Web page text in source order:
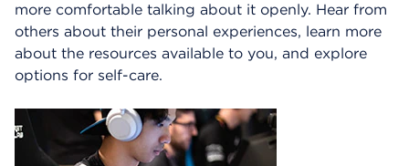
more comfortable talking about it openly. Hear from
others about their personal experiences, learn more
about the resources available to you, and explore
options for self-care.